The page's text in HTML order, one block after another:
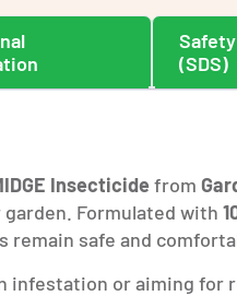
(SDS)
Insecticidefrom
Formulated with
safe and
infestation or aiming for